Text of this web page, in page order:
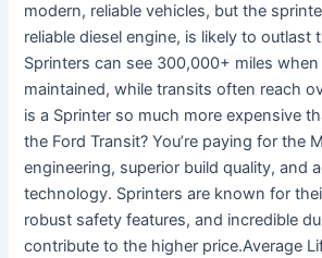
modern, reliable vehicles, but the
reliable diesel engine, is likely to outlast
Sprinters can see 300,000+ miles
maintained, while transits often reach
is a Sprinter so much more expensive
the Ford Transit? You’re paying for the
engineering, superior build quality, and
technology. Sprinters are known for
robust safety features, and incredible
contribute to the higher price.Average